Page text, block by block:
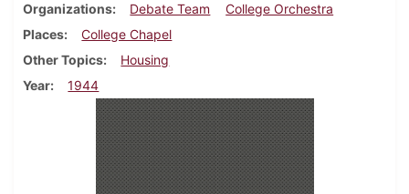
Organizations
Debate Team
College Orchestra
Places
College Chapel
Other Topics
Housing
Year
1944